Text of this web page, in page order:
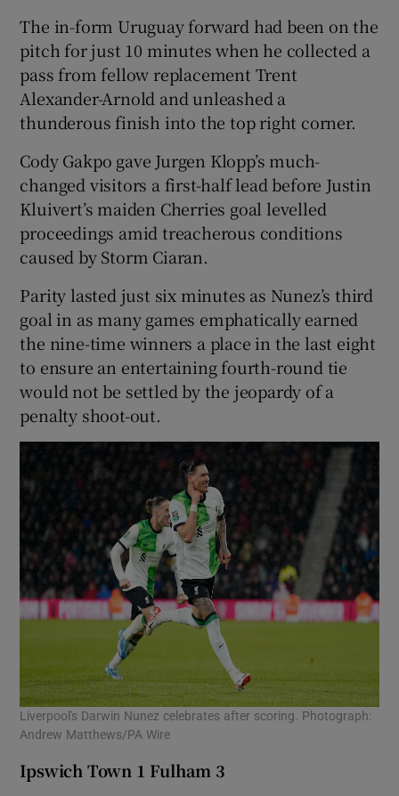
The in-form Uruguay forward had been on the
pitch for just 10 minutes when he collected a
pass from fellow replacement Trent
Alexander-Arnold and unleashed a
thunderous finish into the top right corner.
Cody Gakpo gave Jurgen Klopp’s much-
changed visitors a first-half lead before Justin
Kluivert’s maiden Cherries goal levelled
proceedings amid treacherous conditions
caused by Storm Ciaran.
Parity lasted just six minutes as Nunez’s third
goal in as many games emphatically earned
the nine-time winners a place in the last eight
to ensure an entertaining fourth-round tie
would not be settled by the jeopardy of a
penalty shoot-out.
Liverpool's Darwin Nunez celebrates after scoring. Photograph:
Andrew Matthews/PA Wire
Ipswich Town 1 Fulham 3